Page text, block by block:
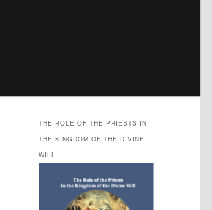
THE ROLE OF THE PRIESTS IN
THE KINGDOM OF THE DIVINE
WILL